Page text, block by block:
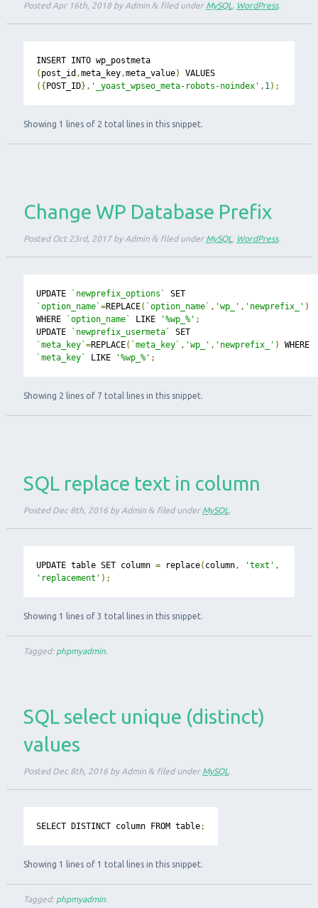
Posted Apr 16th, 2018by Admin &filed under MySQL WordPress.
INSERT INTO wp_postmeta
( post_id ,meta_key,meta_value)
VALUES
({ POST_ID}, '_yoast_wpseo_meta-robots-noindex' , 1);
Showing 1 lines of 2 total lines in this snippet.
Change WP Database Prefix
Posted Oct 23rd, 2017by Admin &filed under MySQL WordPress.
UPDATE `newprefix_options`
SET
`option_name`=REPLACE( `option_name` , 'wp_' , 'newprefix_' )
WHERE
`option_name` LIKE '%wp_%' ;
UPDATE
`newprefix_usermeta`
SET
`meta_key`=REPLACE( `meta_key` , 'wp_' , 'newprefix_' )
WHERE
`meta_key`
LIKE '%wp_%' ;
Showing 2 lines of 7 total lines in this snippet.
SQL replace text in column
Posted Dec 8th, 2016by Admin &filed under MySQL
UPDATE table SET column = replace( column, 'text' ,
'replacement' );
Showing 1 lines of 3 total lines in this snippet.
Tagged: phpmyadmin.
SQL select unique (distinct)
values
Posted Dec 8th, 2016by Admin &filed under MySQL
SELECT DISTINCT column FROM table;
Showing 1 lines of 1 total lines in this snippet.
Tagged: phpmyadmin.